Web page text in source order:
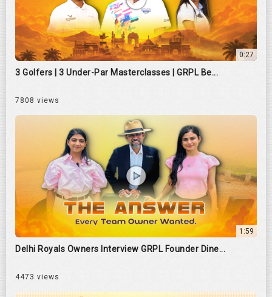
0:27
3 Golfers | 3 Under-Par Masterclasses | GRPL Be...
7808 views
1:59
Delhi Royals Owners Interview GRPL Founder Dine...
4473 views